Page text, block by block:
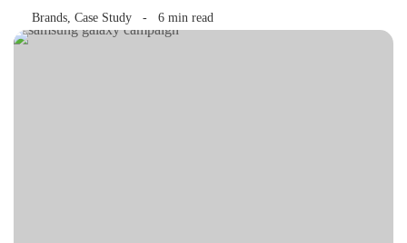
Brands, Case Study 6 min read